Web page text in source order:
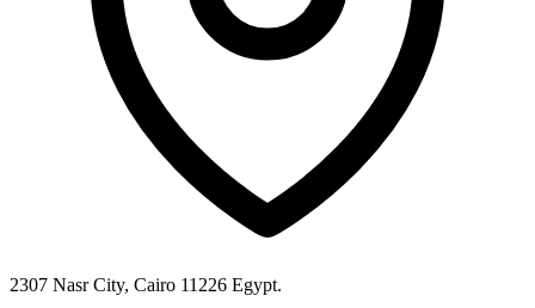
2307 Nasr City, Cairo 11226 Egypt.